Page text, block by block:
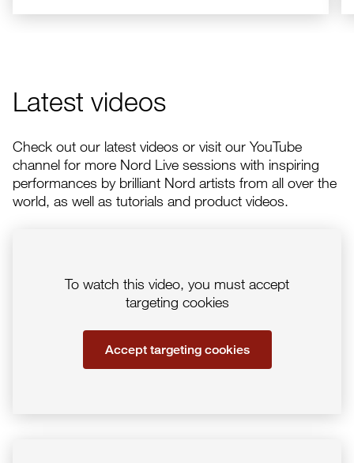
Latest videos
Check out our latest videos or visit our YouTube
channel for more Nord Live sessions with inspiring
performances by brilliant Nord artists from all over the
world, as well as tutorials and product videos.
To watch this video, you must accept
targeting cookies
Accept targeting cookies